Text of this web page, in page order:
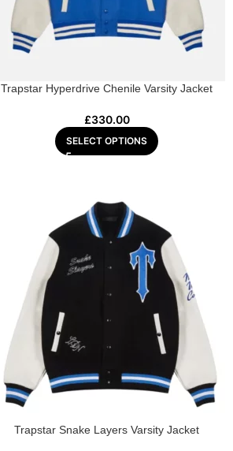
Trapstar Hyperdrive Chenile Varsity Jacket
£330.00
SELECT OPTIONS
Trapstar Snake Layers Varsity Jacket